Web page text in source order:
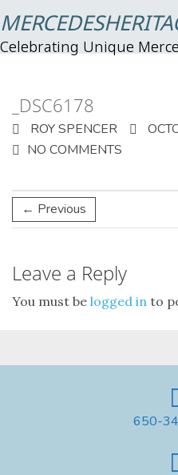
Celebrating Unique
_DSC6178
ROY SPENCER
NO COMMENTS
← Previous
Leave a Reply
You must be logged in to
650-